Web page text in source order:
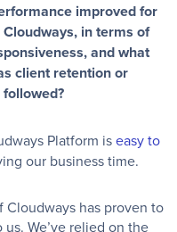
improved for
in terms of
and what
client retention or
Platform iseasy to
our business time.
has proven to
We’ve relied on the